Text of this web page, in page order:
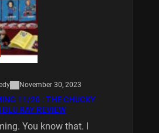
November 30, 2023
11/20 : THE CHUCKY
RAY REVIEW
You know that. I